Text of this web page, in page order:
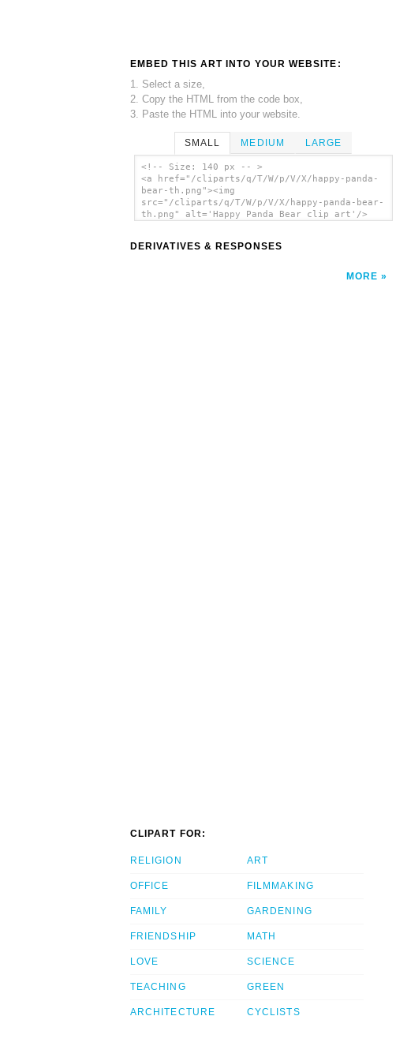
EMBED THIS ART INTO YOUR WEBSITE:
1. Select a size,
2. Copy the HTML from the code box,
3. Paste the HTML into your website.
SMALL MEDIUM LARGE
<!-- Size: 140 px -- >
<a href="/cliparts/q/T/W/p/V/X/happy-panda-
bear-th.png"><img
src="/cliparts/q/T/W/p/V/X/happy-panda-bear-
th.png" alt='Happy Panda Bear clip art'/>
DERIVATIVES & RESPONSES
MORE
CLIPART FOR:
RELIGION
OFFICE
FAMILY
FRIENDSHIP
LOVE
TEACHING
ARCHITECTURE
ART
FILMMAKING
GARDENING
MATH
SCIENCE
GREEN
CYCLISTS